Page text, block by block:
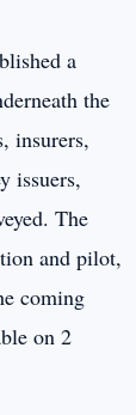
a
the
insurers,
issuers,
The
and pilot,
coming
on 2